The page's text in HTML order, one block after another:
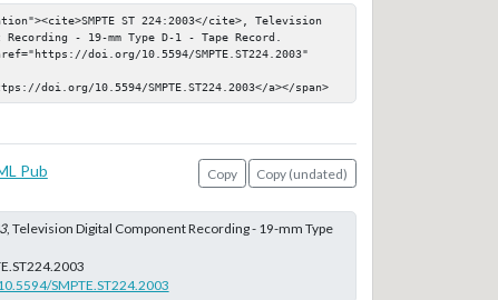
ST 224:2003</cite>, Television
- 19-mm Type D-1 - Tape Record.
doi.org/10.5594/SMPTE.ST224.2003"
doi.org/10.5594/SMPTE.ST224.2003</a></span>
Pub Copy
Copy (undated)
, Television Digital Component Recording - 19-mm Type
SMPTE.ST224.2003